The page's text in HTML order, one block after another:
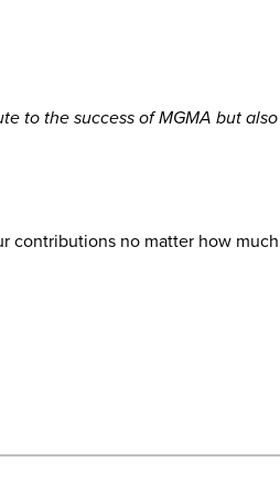
to the success of MGMA but
contributions no matter how